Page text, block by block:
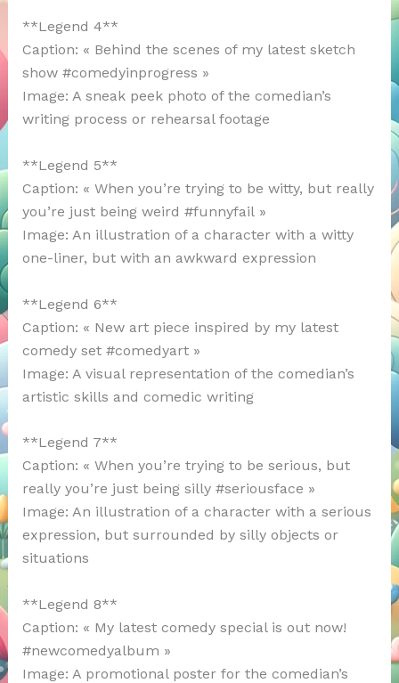
**Legend 4**
Caption: « Behind the scenes of my latest sketch
show #comedyinprogress »
Image: A sneak peek photo of the comedian’s
writing process or rehearsal footage
**Legend 5**
Caption: « When you’re trying to be witty, but really
you’re just being weird #funnyfail »
Image: An illustration of a character with a witty
one-liner, but with an awkward expression
**Legend 6**
Caption: « New art piece inspired by my latest
comedy set #comedyart »
Image: A visual representation of the comedian’s
artistic skills and comedic writing
**Legend 7**
Caption: « When you’re trying to be serious, but
really you’re just being silly #seriousface »
Image: An illustration of a character with a serious
expression, but surrounded by silly objects or
situations
**Legend 8**
Caption: « My latest comedy special is out now!
#newcomedyalbum »
Image: A promotional poster for the comedian’s